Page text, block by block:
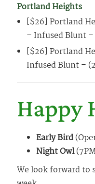
Portland Heights
[$26] Portland
– Infused Blunt
[$26] Portland
Infused Blunt –
Happy
Early Bird
Night Owl
We look forward to